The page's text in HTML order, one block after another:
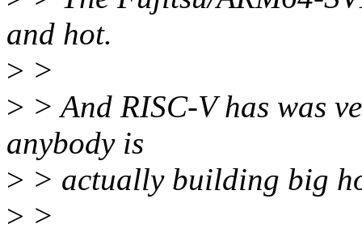
and hot.
> >
> > And RISC-V has was
anybody is
> > actually building big
> >